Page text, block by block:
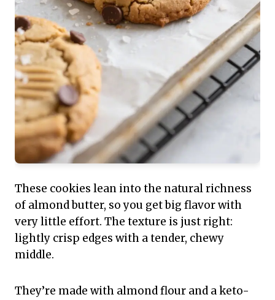
These cookies lean into the natural richness
of almond butter, so you get big flavor with
very little effort. The texture is just right:
lightly crisp edges with a tender, chewy
middle.
They’re made with almond flour and a keto-